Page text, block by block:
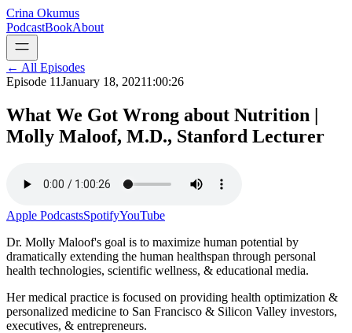
Crina Okumus
PodcastBookAbout
← All Episodes
Episode 11January 18, 20211:00:26
What We Got Wrong about Nutrition |
Molly Maloof, M.D., Stanford Lecturer
Apple PodcastsSpotifyYouTube
Dr. Molly Maloof's goal is to maximize human potential by
dramatically extending the human healthspan through personal
health technologies, scientific wellness, & educational media.
Her medical practice is focused on providing health optimization &
personalized medicine to San Francisco & Silicon Valley investors,
executives, & entrepreneurs.